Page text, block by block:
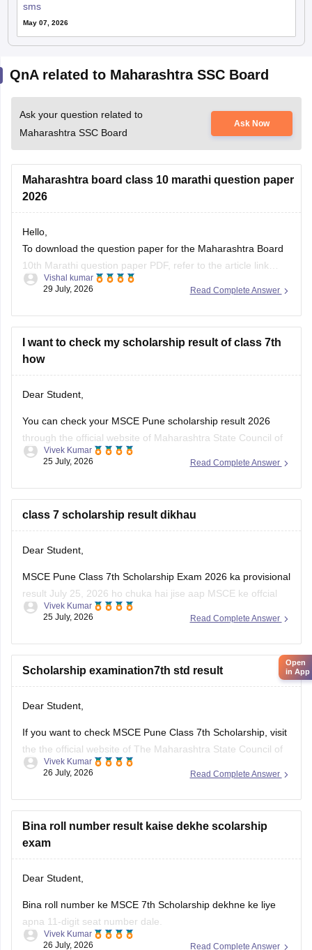
sms
May 07, 2026
QnA related to Maharashtra SSC Board
Ask your question related to
Maharashtra SSC Board
Ask Now
Maharashtra board class 10 marathi question paper
2026
Hello,
To download the question paper for the Maharashtra Board
10th Marathi question paper PDF, refer to the article link
given below.
ssc-marathi-question-paper-2026
Read Complete Answer
Vishal kumar
29 July, 2026
I want to check my scholarship result of class 7th
how
Dear Student,
You can check your MSCE Pune scholarship result 2026
through the official website of Maharashtra State Council of
Examinations (MSCE), Pune. Enter your 11-digit seat
Here are the steps to check MSCE Pune 7th Scholarship
Result 2026:
Read Complete Answer
Vivek Kumar
25 July, 2026
class 7 scholarship result dikhau
Dear Student,
MSCE Pune Class 7th Scholarship Exam 2026 ka provisional
result July 25, 2026 ho chuka hai jise aap MSCE ke offcial
website ke through dekh sakte hain. Result ke liye apna 11-
Humare diye hue resource link ko padhe:MSCE Pune 4th,
7th
Read Complete Answer
Vivek Kumar
25 July, 2026
Scholarship examination7th std result
Dear Student,
If you want to check MSCE Pune Class 7th Scholarship, visit
the the official website of The Maharashtra State Council of
Examinations (MSCE), Pune. To check your result, you will
Here are the steps to check MSCE Pune 7th Scholarship
Result
Read Complete Answer
Vivek Kumar
26 July, 2026
Bina roll number result kaise dekhe scolarship
exam
Dear Student,
Bina roll number ke MSCE 7th Scholarship dekhne ke liye
apna 11-digit seat number dale.
Read Complete Answer
Vivek Kumar
26 July, 2026
Open
in App